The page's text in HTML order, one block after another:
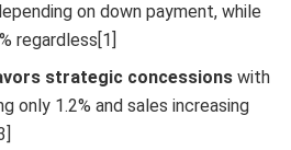
on down payment, while
regardless[1]
strategic concessions with
only 1.2% and sales increasing